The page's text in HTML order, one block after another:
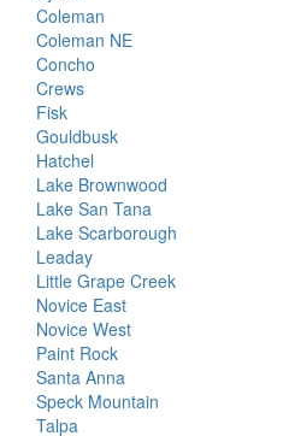
Coleman
Coleman NE
Concho
Crews
Fisk
Gouldbusk
Hatchel
Lake Brownwood
Lake San Tana
Lake Scarborough
Leaday
Little Grape Creek
Novice East
Novice West
Paint Rock
Santa Anna
Speck Mountain
Talpa